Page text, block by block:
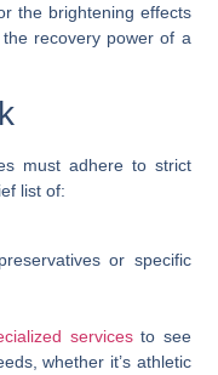
the brightening effects
recovery power of a
must adhere to strict
list of:
or specific
servicesto see
whether it’s athletic